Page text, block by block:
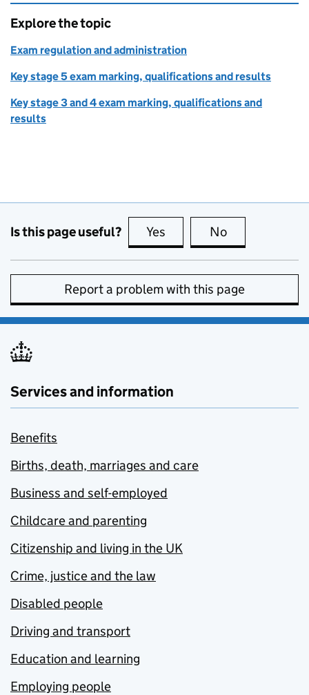
Explore the topic
Exam regulation and administration
Key stage 5 exam marking, qualifications and results
Key stage 3 and 4 exam marking, qualifications and
results
Is this page useful? Yes this page is useful
No
Report a problem with this page
Services and information
Benefits
Births, death, marriages and care
Business and self-employed
Childcare and parenting
Citizenship and living in the UK
Crime, justice and the law
Disabled people
Driving and transport
Education and learning
Employing people